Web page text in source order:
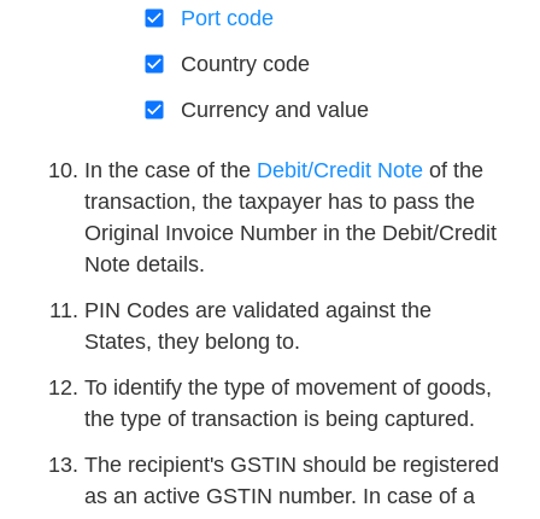
Port code
Country code
Currency and value
In the case of the Debit/Credit Note of the
transaction, the taxpayer has to pass the
Original Invoice Number in the Debit/Credit
Note details.
PIN Codes are validated against the
States, they belong to.
To identify the type of movement of goods,
the type of transaction is being captured.
The recipient's GSTIN should be registered
as an active GSTIN number. In case of a